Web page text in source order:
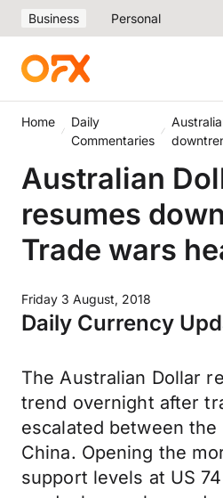
Business Personal
Home
Daily
Commentaries
Australian
resumes
Trade wars
Friday 3 August, 2018
Daily Currency
The Australian Dollar
trend overnight after
escalated between
China. Opening the
support levels at US